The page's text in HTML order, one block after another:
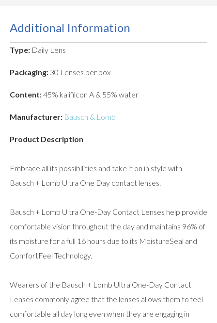
Additional Information
Type: Daily Lens
Packaging: 30 Lenses per box
Content:45% kalifilcon A & 55% water
Manufacturer: Bausch & Lomb
Product Description
Embrace all its possibilities and take it on in style with
Bausch + Lomb Ultra One Day contact lenses.
Bausch + Lomb Ultra One-Day Contact Lenses help provide
comfortable vision throughout the day and maintains 96% of
its moisture for a full 16 hours due to its MoistureSeal and
ComfortFeel Technology.
Wearers of the Bausch + Lomb Ultra One-Day Contact
Lenses commonly agree that the lenses allows them to feel
comfortable all day long even when they are engaging in